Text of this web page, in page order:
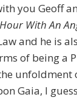
you Geoff
With An
and he is
of being a
unfoldment
Gaia, I